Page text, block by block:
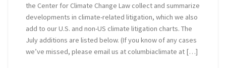
the Center for Climate Change Law collect and summarize
developments in climate-related litigation, which we also
add to our U.S. and non-US climate litigation charts. The
July additions are listed below. (If you know of any cases
we’ve missed, please email us at columbiaclimate at […]